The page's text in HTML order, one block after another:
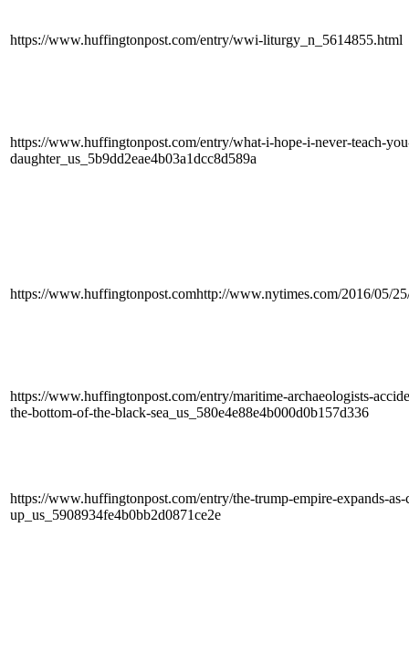
https://www.huffingtonpost.com/entry/wwi-liturgy_n_5614855.html
https://www.huffingtonpost.com/entry/what-i-hope-i-never-teach-
daughter_us_5b9dd2eae4b03a1dcc8d589a
https://www.huffingtonpost.comhttp://www.nytimes.com/2016/05/
https://www.huffingtonpost.com/entry/maritime-archaeologists-
the-bottom-of-the-black-sea_us_580e4e88e4b000d0b157d336
https://www.huffingtonpost.com/entry/the-trump-empire-expands-
up_us_5908934fe4b0bb2d0871ce2e